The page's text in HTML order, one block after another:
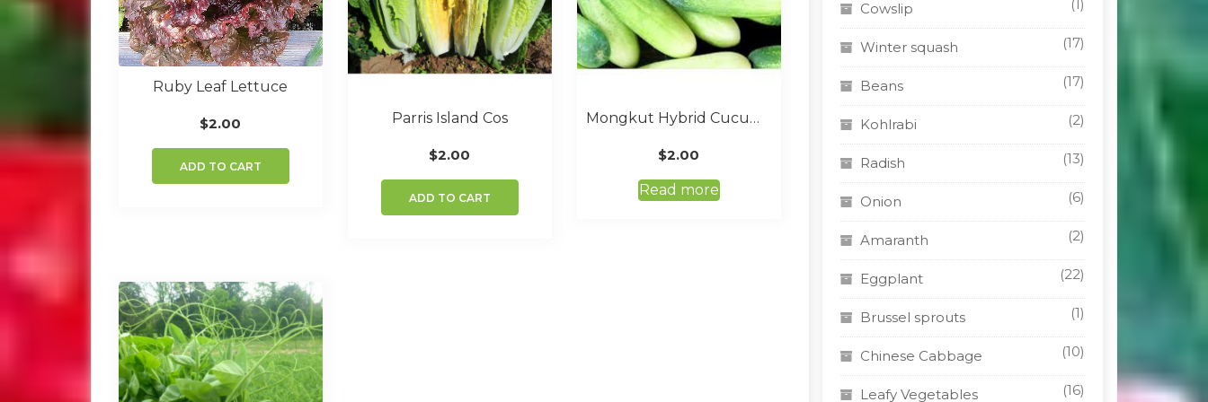
Ruby Leaf Lettuce
$2.00
ADD TO CART
Parris Island Cos
$2.00
ADD TO CART
Mongkut Hybrid Cucumber
$2.00
Read more
Cowslip (1)
Winter squash (17)
Beans (17)
Kohlrabi (2)
Radish (13)
Onion (6)
Amaranth (2)
Eggplant (22)
Brussel sprouts (1)
Chinese Cabbage (10)
Leafy Vegetables (16)